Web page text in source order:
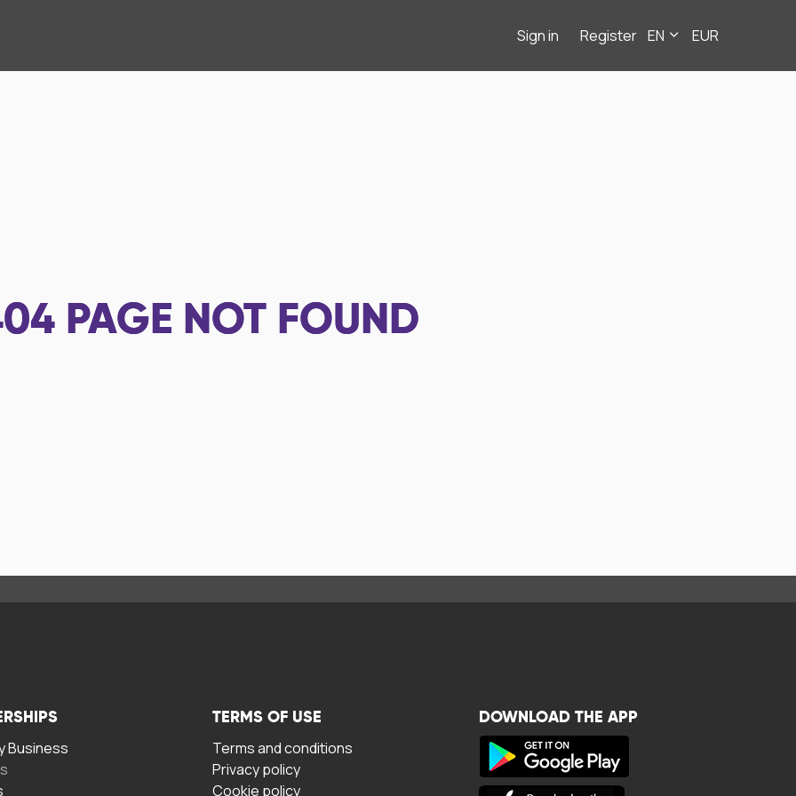
Sign in Register EN EUR
PAGE NOT FOUND
Business
TERMS OF USE
Terms and conditions
Privacy policy
Cookie policy
DOWNLOAD THE APP